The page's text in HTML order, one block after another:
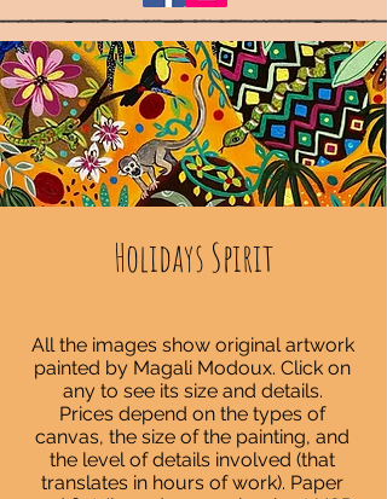
Holidays Spirit
All the images show original artwork
painted by Magali Modoux. Click on
any to see its size and details.
Prices depend on the types of
canvas, the size of the painting, and
the level of details involved (that
translates in hours of work). Paper